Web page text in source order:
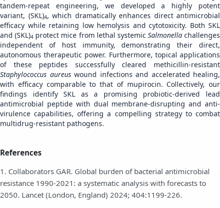
tandem-repeat engineering, we developed a highly potent
variant, (SKL)4, which dramatically enhances direct antimicrobial
efficacy while retaining low hemolysis and cytotoxicity. Both SKL
and (SKL)4 protect mice from lethal systemic Salmonellachallenges
independent of host immunity, demonstrating their direct,
autonomous therapeutic power. Furthermore, topical applications
of these peptides successfully cleared methicillin-resistant
Staphylococcus aureuswound infections and accelerated healing,
with efficacy comparable to that of mupirocin. Collectively, our
findings identify SKL as a promising probiotic-derived lead
antimicrobial peptide with dual membrane-disrupting and anti-
virulence capabilities, offering a compelling strategy to combat
multidrug-resistant pathogens.
References
1. Collaborators GAR. Global burden of bacterial antimicrobial
resistance 1990-2021: a systematic analysis with forecasts to
2050. Lancet (London, England) 2024; 404:1199-226.